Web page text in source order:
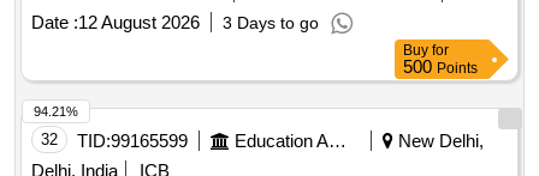
Date :12 August 2026 3 Days to go
Buy for
500 Points
32 TID:99165599 Education And Research Institute
New Delhi,
Delhi, India
ICB
94.21%